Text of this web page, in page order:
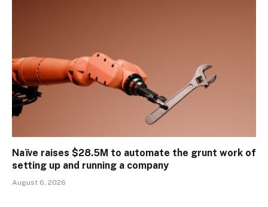
Naïve raises $28.5M to automate the grunt work of
setting up and running a company
August 6, 2026